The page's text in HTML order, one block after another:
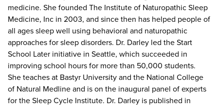
medicine. She founded The Institute of Naturopathic Sleep
Medicine, Inc in 2003, and since then has helped people of
all ages sleep well using behavioral and naturopathic
approaches for sleep disorders. Dr. Darley led the Start
School Later initiative in Seattle, which succeeded in
improving school hours for more than 50,000 students.
She teaches at Bastyr University and the National College
of Natural Medline and is on the inaugural panel of experts
for the Sleep Cycle Institute. Dr. Darley is published in